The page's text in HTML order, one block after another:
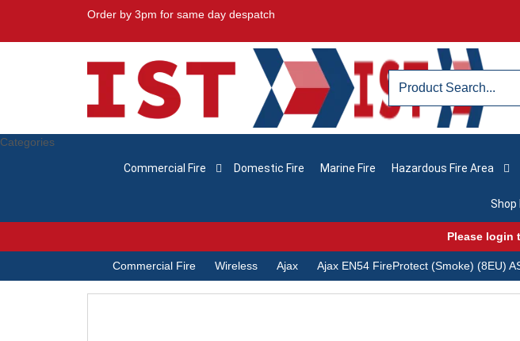
Order by 3pm for same day despatch
Categories
Commercial Fire Domestic Fire Marine Fire Hazardous Fire Area
Shop
Please login
Commercial Fire Wireless Ajax Ajax EN54 FireProtect (Smoke) (8EU)